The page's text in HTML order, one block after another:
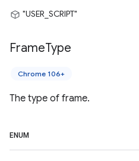
"USER_SCRIPT"
FrameType
Chrome 106+
The type of frame.
ENUM